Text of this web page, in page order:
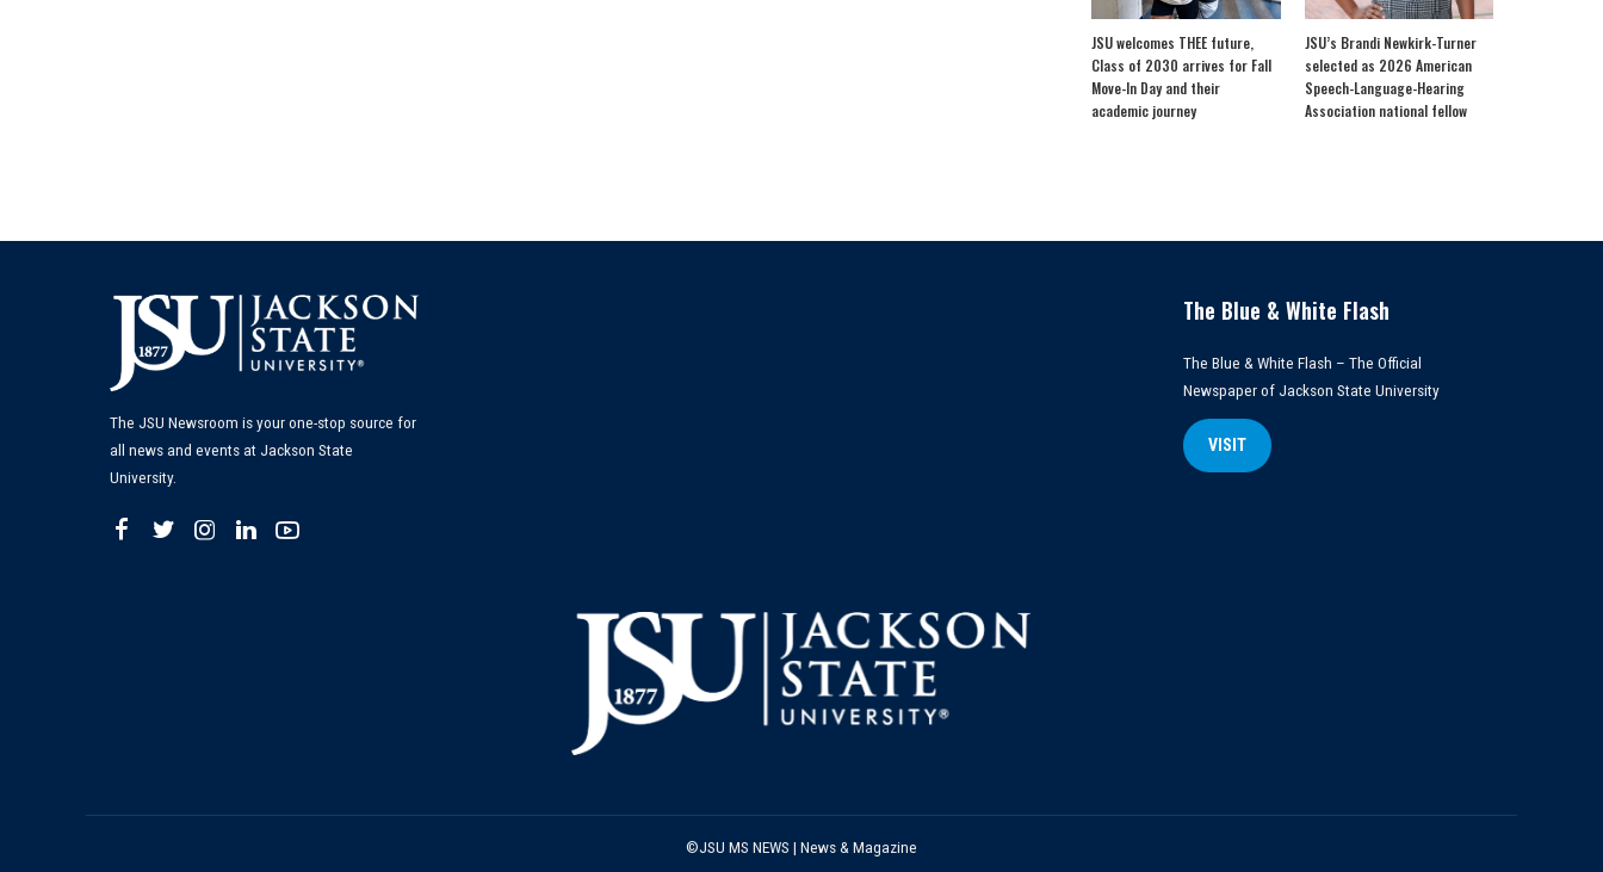
JSU welcomes THEE future,
Class of 2030 arrives for Fall
Move-In Day and their
academic journey
JSU’s Brandi Newkirk-Turner
selected as 2026 American
Speech-Language-Hearing
Association national fellow
The JSU Newsroom is your one-stop source for
all news and events at Jackson State
University.
The Blue & White Flash
The Blue & White Flash – The Official
Newspaper of Jackson State University
VISIT
©JSU MS NEWS | News & Magazine